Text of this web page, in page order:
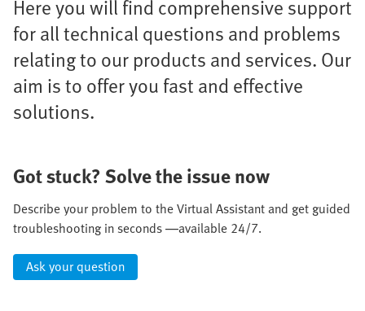
Here you will find comprehensive support
for all technical questions and problems
relating to our products and services. Our
aim is to offer you fast and effective
solutions.
Got stuck? Solve the issue now
Describe your problem to the Virtual Assistant and get guided
troubleshooting in seconds —available 24/7.
Ask your question